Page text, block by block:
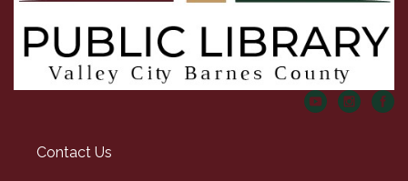
Contact Us